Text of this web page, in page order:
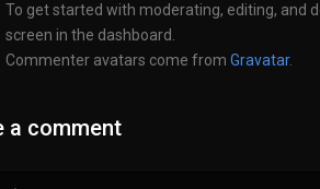
To get started with moderating, editing, and
screen in the dashboard.
Commenter avatars come from Gravatar.
a comment